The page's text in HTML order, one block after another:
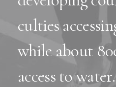
culties
while about
access to